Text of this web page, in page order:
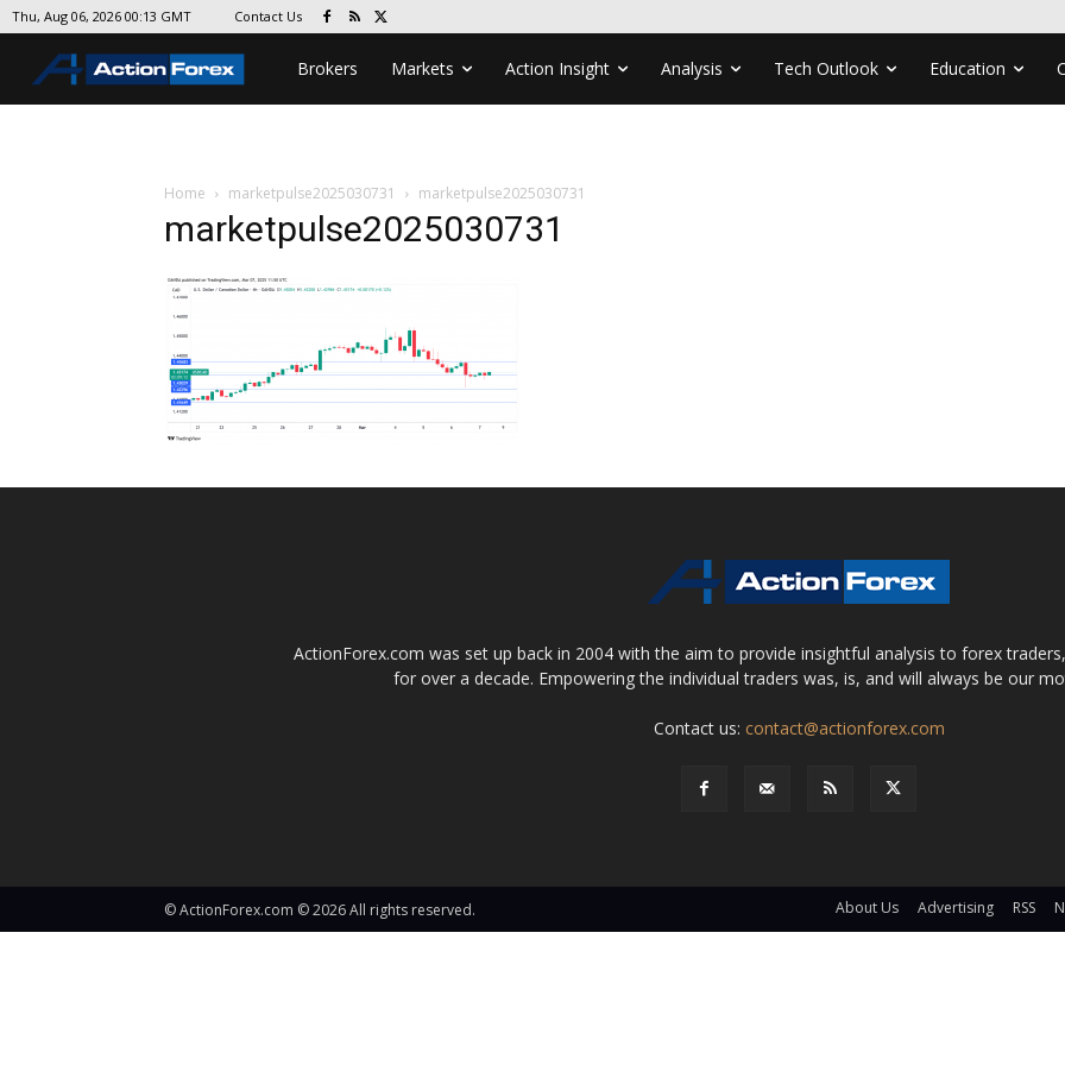
Thu, Aug 06, 2026 00:13 GMT Contact Us
Brokers Markets Action Insight Analysis Tech Outlook Education
Home marketpulse2025030731 marketpulse2025030731
marketpulse2025030731
ActionForex.com was set up back in 2004 with the aim to provide insightful analysis to forex
for over a decade. Empowering the individual traders was, is, and will always be our
Contact us: contact@actionforex.com
© ActionForex.com © 2026 All rights reserved. About Us Advertising RSS